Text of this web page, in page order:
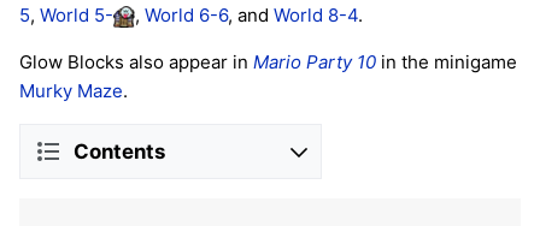
5, World 5- , World 6-6, and World 8-4.
Glow Blocks also appear in Mario Party 10 in the minigame
Murky Maze.
Contents